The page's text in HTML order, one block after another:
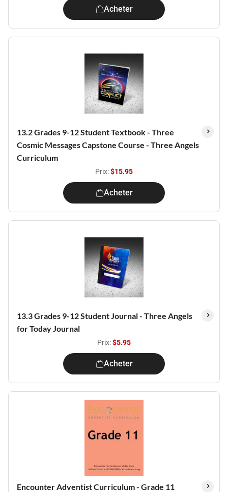
Acheter
13.2 Grades 9-12 Student Textbook - Three
Cosmic Messages Capstone Course - Three Angels
Curriculum
Prix:$15.95
Acheter
13.3 Grades 9-12 Student Journal - Three Angels
for Today Journal
Prix:$5.95
Acheter
Encounter Adventist Curriculum - Grade 11